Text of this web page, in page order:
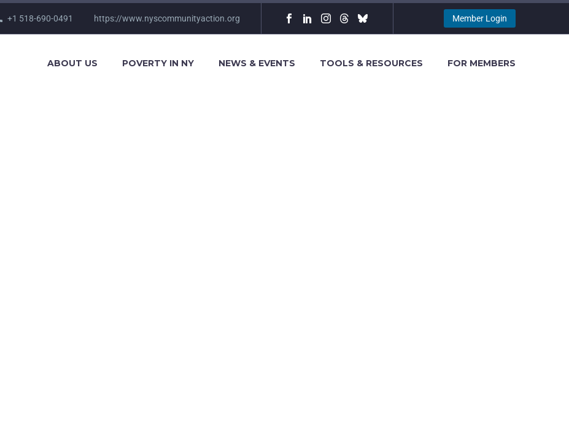
+1 518-690-0491 https://www.nyscommunityaction.org Member Login
ABOUT US POVERTY IN NY NEWS & EVENTS TOOLS & RESOURCES FOR MEMBERS